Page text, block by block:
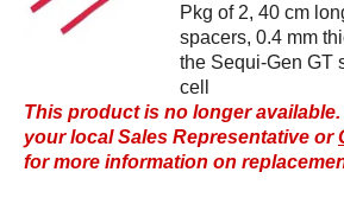
Pkg of 2, 40 cm
spacers, 0.4 mm
the Sequi-Gen GT
cell
This product is no longer
your local Sales Representative or
for more information on